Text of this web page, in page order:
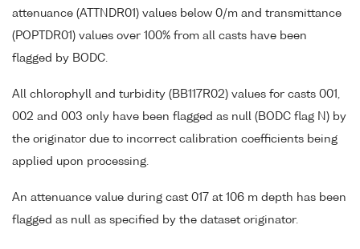
attenuance (ATTNDR01) values below 0/m and transmittance
(POPTDR01) values over 100% from all casts have been
flagged by BODC.
All chlorophyll and turbidity (BB117R02) values for casts 001,
002 and 003 only have been flagged as null (BODC flag N) by
the originator due to incorrect calibration coefficients being
applied upon processing.
An attenuance value during cast 017 at 106 m depth has been
flagged as null as specified by the dataset originator.